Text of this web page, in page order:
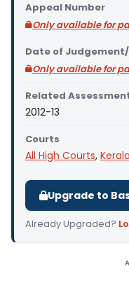
Appeal Number
Only available for
Date of
Only available for
Related
2012-13
Courts
All High Courts,
Upgrade to
Already Upgraded?